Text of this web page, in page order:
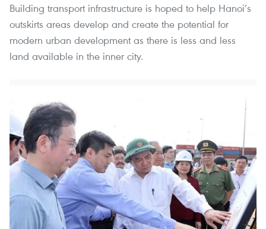
Building transport infrastructure is hoped to help Hanoi’s
outskirts areas develop and create the potential for
modern urban development as there is less and less
land available in the inner city.